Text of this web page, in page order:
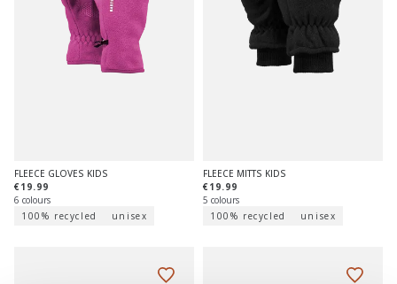
FLEECE GLOVES KIDS
€19.99
6 colours
100% recycled
unisex
FLEECE MITTS KIDS
€19.99
5 colours
100% recycled
unisex